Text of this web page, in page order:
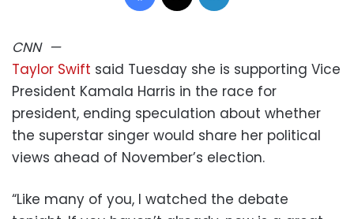
CNN—
Taylor Swift said Tuesday she is supporting Vice
President Kamala Harris in the race for
president, ending speculation about whether
the superstar singer would share her political
views ahead of November’s election.
“Like many of you, I watched the debate